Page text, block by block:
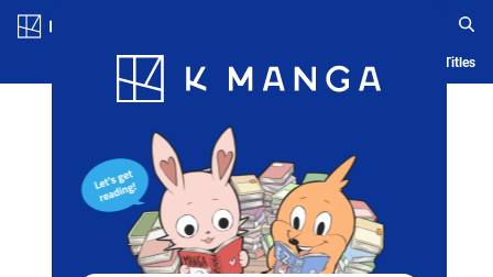
Blog App Ranking History Serialized Titles